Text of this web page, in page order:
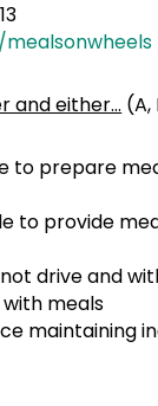
and either… (A,
to prepare
to provide
drive and
meals
maintaining